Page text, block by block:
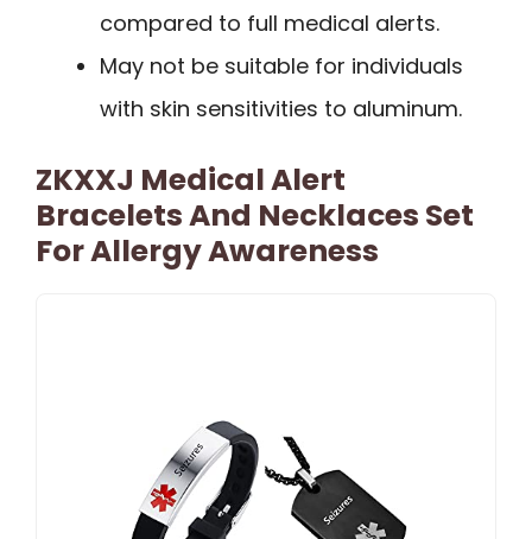
compared to full medical alerts.
May not be suitable for individuals
with skin sensitivities to aluminum.
ZKXXJ Medical Alert
Bracelets And Necklaces Set
For Allergy Awareness